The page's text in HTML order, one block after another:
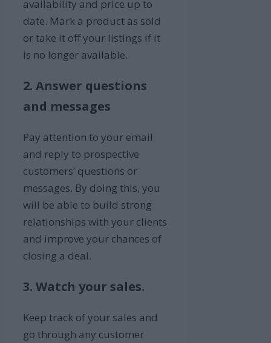
availability and price up to
date. Mark a product as sold
or take it off your listings if it
is no longer available.
2. Answer questions
and messages
Pay attention to your email
and reply to prospective
customers’ questions or
messages. By doing this, you
will be able to build strong
relationships with your clients
and improve your chances of
closing a deal.
3. Watch your sales.
Keep track of your sales and
go through any customer